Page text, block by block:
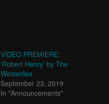
VIDEO PREMIERE:
‘Robert Henry’ by The
Westerlies
September 23, 2019
In "Announcements"